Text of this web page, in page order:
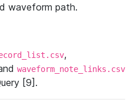
waveform path.
,
waveform_note_links.csv
[9].